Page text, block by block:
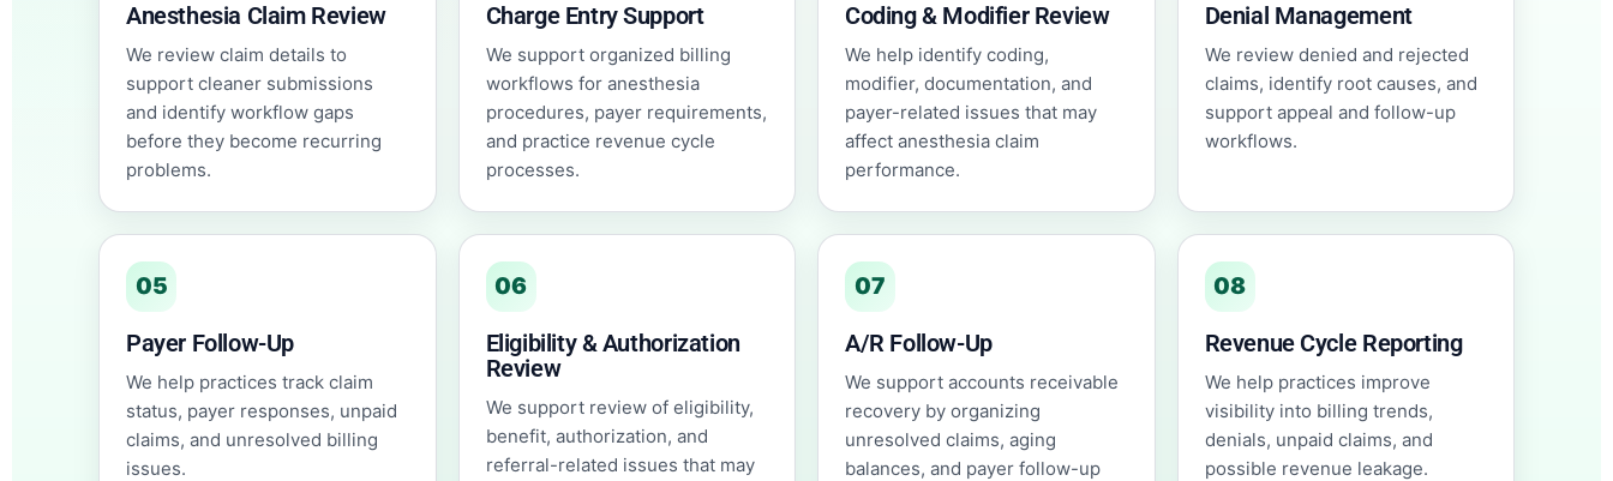
Anesthesia Claim Review
We review claim details to
support cleaner submissions
and identify workflow gaps
before they become recurring
problems.
Charge Entry Support
We support organized billing
workflows for anesthesia
procedures, payer requirements,
and practice revenue cycle
processes.
Coding & Modifier Review
We help identify coding,
modifier, documentation, and
payer-related issues that may
affect anesthesia claim
performance.
Denial Management
We review denied and rejected
claims, identify root causes, and
support appeal and follow-up
workflows.
05
Payer Follow-Up
We help practices track claim
status, payer responses, unpaid
claims, and unresolved billing
issues.
06
Eligibility & Authorization
Review
We support review of eligibility,
benefit, authorization, and
referral-related issues that may
07
A/R Follow-Up
We support accounts receivable
recovery by organizing
unresolved claims, aging
balances, and payer follow-up
08
Revenue Cycle Reporting
We help practices improve
visibility into billing trends,
denials, unpaid claims, and
possible revenue leakage.